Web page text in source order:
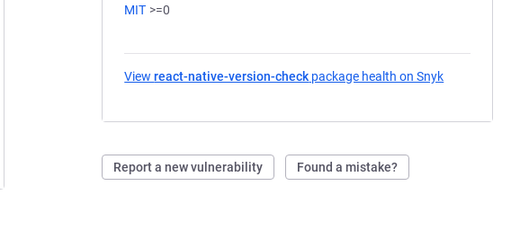
MIT >=0
Viewreact-native-version-check package health on Snyk
Report a new vulnerability Found a mistake?